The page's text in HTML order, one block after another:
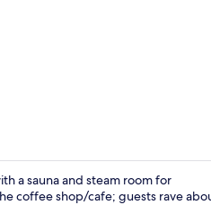
a sauna and steam room for
coffee shop/cafe; guests rave